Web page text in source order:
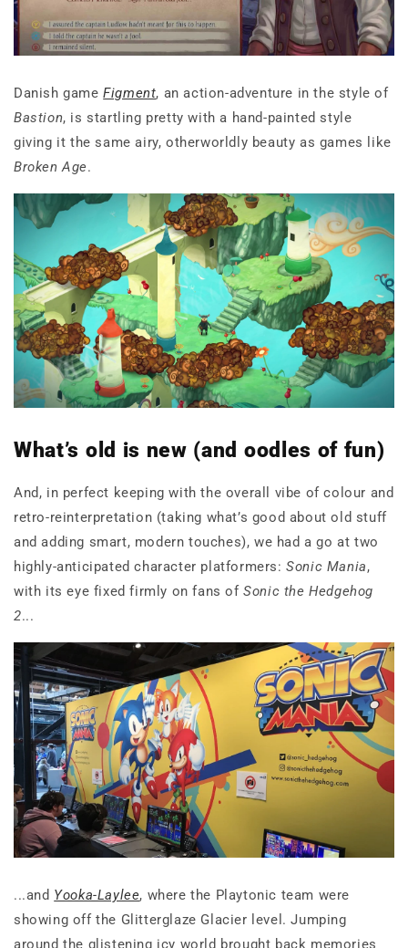
Danish gameFigment, an action-adventure in the style of
Bastion, is startling pretty with a hand-painted style
giving it the same airy, otherworldly beauty as games like
Broken Age.
What’s old is new (and oodles of fun)
And, in perfect keeping with the overall vibe of colour and
retro-reinterpretation (taking what’s good about old stuff
and adding smart, modern touches), we had a go at two
highly-anticipated character platformers:Sonic Mania,
with its eye fixed firmly on fans ofSonic the Hedgehog
2...
...and Yooka-Laylee, where the Playtonic team were
showing off the Glitterglaze Glacier level. Jumping
around the glistening icy world brought back memories